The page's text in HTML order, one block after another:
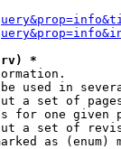
*
used in
a set of
for one given
a set of
as (enum)